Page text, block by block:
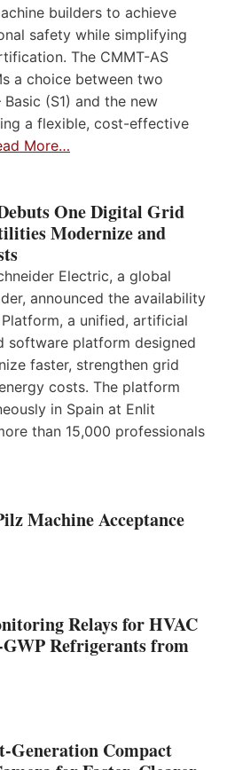
builders to achieve
safety while simplifying
The CMMT-AS
a choice between two
(S1) and the new
a flexible, cost-effective
More…
One Digital Grid
Modernize and
Electric, a global
announced the availability
a unified, artificial
software platform designed
faster, strengthen grid
costs. The platform
in Spain at Enlit
than 15,000 professionals
Machine Acceptance
Relays for HVAC
GWP Refrigerants from
Generation Compact